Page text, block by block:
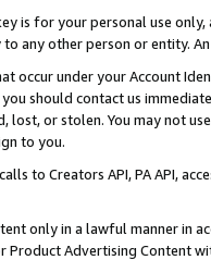
is for your personal use
any other person or entity.
occur under your Account
should contact us
lost, or stolen. You may not
to you.
to Creators API, PA API,
only in a lawful manner in
Product Advertising